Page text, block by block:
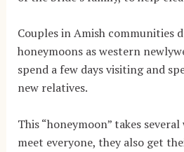
Couples in Amish communities
honeymoons as western
spend a few days visiting and
new relatives.
This “honeymoon” takes
meet everyone, they also get